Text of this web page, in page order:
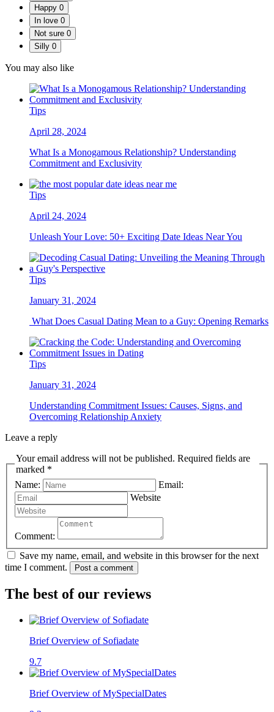
Happy 0
In love 0
Not sure 0
Silly 0
You may also like
Tips
April 28, 2024
What Is a Monogamous Relationship? Understanding
Commitment and Exclusivity
Tips
April 24, 2024
Unleash Your Love: 50+ Exciting Date Ideas Near You
Tips
January 31, 2024
What Does Casual Dating Mean to a Guy: Opening Remarks
Tips
January 31, 2024
Understanding Commitment Issues: Causes, Signs, and
Overcoming Relationship Anxiety
Leave a reply
Your email address will not be published. Required fields are
marked *
Name:
Email:
Website
Comment:
Save my name, email, and website in this browser for the next
time I comment.
Post a comment
The best of our reviews
Brief Overview of Sofiadate
9.7
Brief Overview of MySpecialDates